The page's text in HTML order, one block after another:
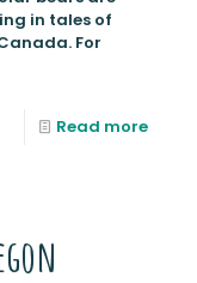
in tales of
For
Read more